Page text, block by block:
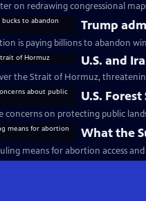
on redrawing congressional
Trump
is paying billions to abandon
U.S. and
the Strait of Hormuz,
U.S.
concerns on protecting public
What the
means for abortion access